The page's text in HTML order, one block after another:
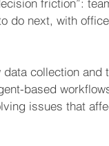
friction”:
do next, with
collection and
based
issues that